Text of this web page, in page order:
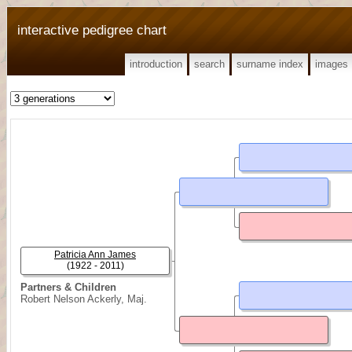
interactive pedigree chart
introduction search surname index images
Partners & Children
Robert Nelson Ackerly, Maj.
Patricia Ann James
(1922 - 2011)